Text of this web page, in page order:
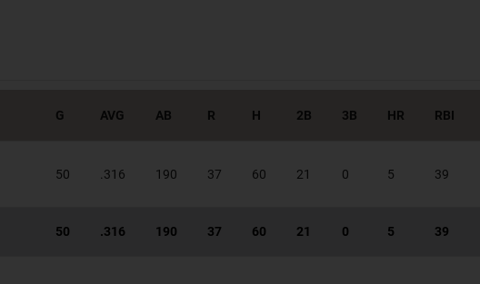
G AVG AB R H 2B 3B HR RBI
50 .316 190 37 60 21 0 5 39
50 .316 190 37 60 21 0 5 39